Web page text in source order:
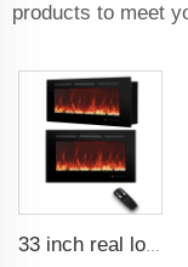
products to meet
33 inch real log media electric fireplace heater modern recessed and wall-mounted 13 decorative frame colors